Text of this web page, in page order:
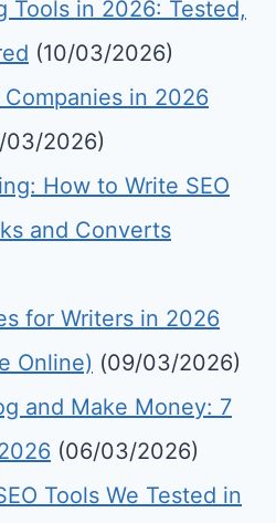
Tools in 2026: Tested,
(10/03/2026)
Companies in 2026
03/2026)
How to Write SEO
and Converts
for Writers in 2026
Online) (09/03/2026)
and Make Money: 7
(06/03/2026)
Tools We Tested in